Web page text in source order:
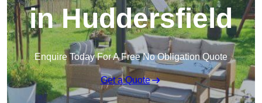
in Huddersfield
Enquire Today For A Free No Obligation Quote
Get a Quote